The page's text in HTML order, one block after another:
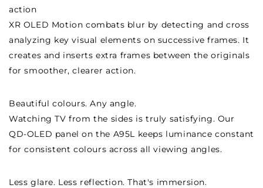
action
XR OLED Motion combats blur by detecting and cross
analyzing key visual elements on successive frames. It
creates and inserts extra frames between the originals
for smoother, clearer action.
Beautiful colours. Any angle.
Watching TV from the sides is truly satisfying. Our
QD-OLED panel on the A95L keeps luminance constant
for consistent colours across all viewing angles.
Less glare. Less reflection. That's immersion.